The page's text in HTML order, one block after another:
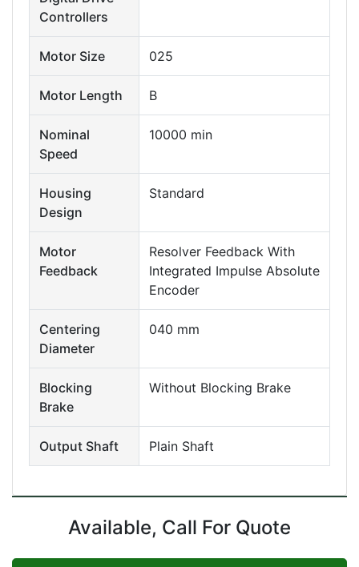
Controllers
Motor Size 025
Motor Length B
Nominal
Speed
10000 min
Housing
Design
Standard
Motor
Feedback
Resolver Feedback With
Integrated Impulse Absolute
Encoder
Centering
Diameter
040 mm
Blocking
Brake
Without Blocking Brake
Output Shaft Plain Shaft
Available, Call For Quote